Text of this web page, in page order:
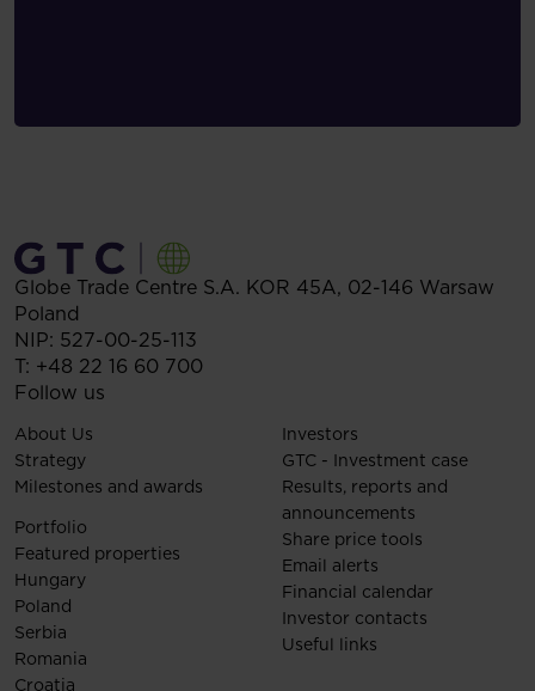
Globe Trade Centre S.A. KOR 45A, 02-146 Warsaw
Poland
NIP: 527-00-25-113
T: +48 22 16 60 700
Follow us
About Us
Strategy
Milestones and awards
Portfolio
Featured properties
Hungary
Poland
Serbia
Romania
Croatia
Investors
GTC - Investment case
Results, reports and
announcements
Share price tools
Email alerts
Financial calendar
Investor contacts
Useful links